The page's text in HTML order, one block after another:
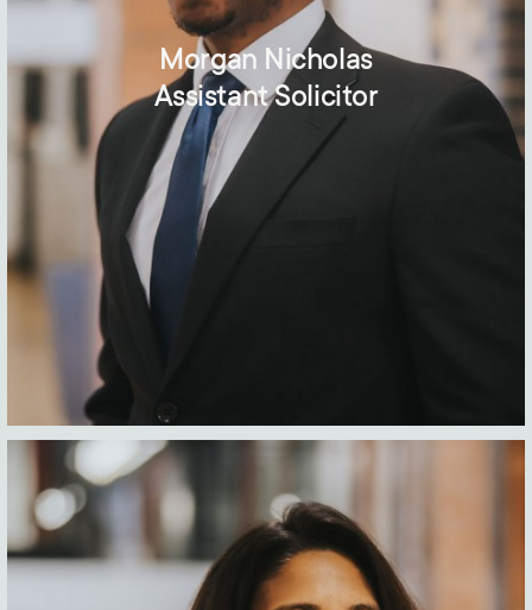
Morgan Nicholas
Assistant Solicitor